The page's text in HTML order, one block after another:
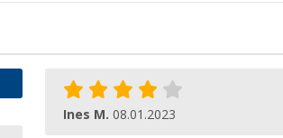
Ines M. 08.01.2023